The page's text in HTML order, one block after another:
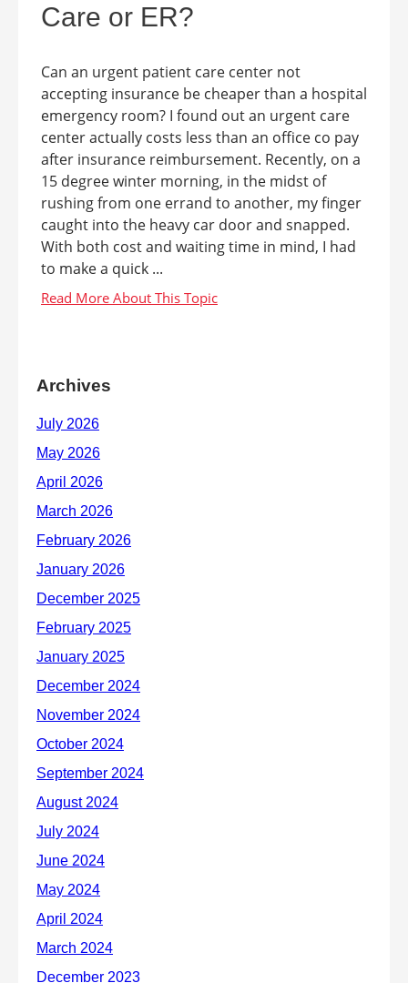
Care or ER?
Can an urgent patient care center not
accepting insurance be cheaper than a hospital
emergency room? I found out an urgent care
center actually costs less than an office co pay
after insurance reimbursement. Recently, on a
15 degree winter morning, in the midst of
rushing from one errand to another, my finger
caught into the heavy car door and snapped.
With both cost and waiting time in mind, I had
to make a quick ...
Archives